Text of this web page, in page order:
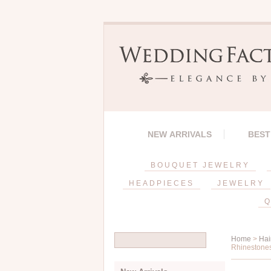
NEW ARRIVALS
BOUQUET JEWELRY
HEADPIECES JEWELRY
Home >